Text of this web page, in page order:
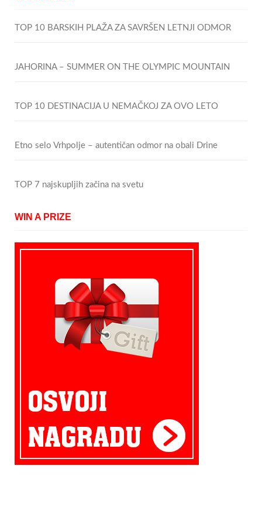
TOP 10 BARSKIH PLAŽA ZA SAVRŠEN LETNJI ODMOR
JAHORINA – SUMMER ON THE OLYMPIC MOUNTAIN
TOP 10 DESTINACIJA U NEMAČKOJ ZA OVO LETO
Etno selo Vrhpolje – autentičan odmor na obali Drine
TOP 7 najskupljih začina na svetu
WIN A PRIZE